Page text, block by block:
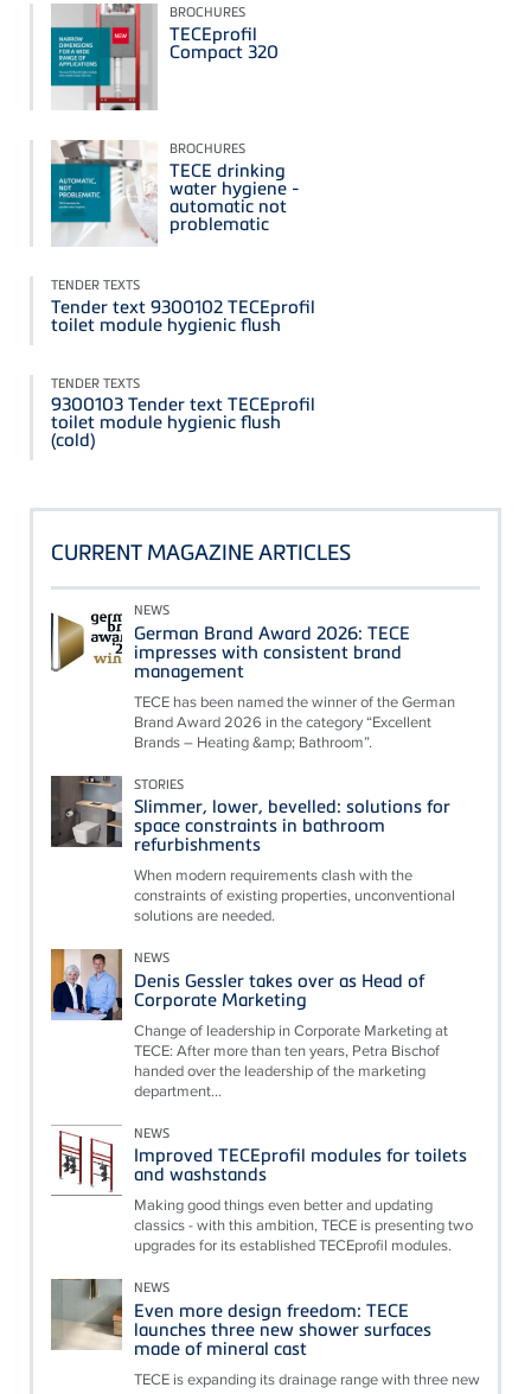
BROCHURES
TECEprofil
Compact 320
BROCHURES
TECE drinking
water hygiene -
automatic not
problematic
TENDER TEXTS
Tender text 9300102 TECEprofil
toilet module hygienic flush
TENDER TEXTS
9300103 Tender text TECEprofil
toilet module hygienic flush
(cold)
CURRENT MAGAZINE ARTICLES
NEWS
German Brand Award 2026: TECE
impresses with consistent brand
management
TECE has been named the winner of the German
Brand Award 2026 in the category “Excellent
Brands – Heating &amp; Bathroom”.
STORIES
Slimmer, lower, bevelled: solutions for
space constraints in bathroom
refurbishments
When modern requirements clash with the
constraints of existing properties, unconventional
solutions are needed.
NEWS
Denis Gessler takes over as Head of
Corporate Marketing
Change of leadership in Corporate Marketing at
TECE: After more than ten years, Petra Bischof
handed over the leadership of the marketing
department...
NEWS
Improved TECEprofil modules for toilets
and washstands
Making good things even better and updating
classics - with this ambition, TECE is presenting two
upgrades for its established TECEprofil modules.
NEWS
Even more design freedom: TECE
launches three new shower surfaces
made of mineral cast
TECE is expanding its drainage range with three new